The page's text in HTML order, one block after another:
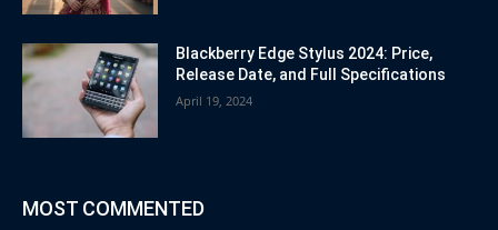
Blackberry Edge Stylus 2024: Price,
Release Date, and Full Specifications
April 19, 2024
MOST COMMENTED